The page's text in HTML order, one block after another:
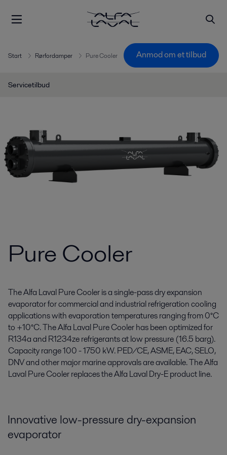
Start Rørfordamper Pure Cooler Anmod om et tilbud
Servicetilbud
Pure Cooler
The Alfa Laval Pure Cooler is a single-pass dry expansion
evaporator for commercial and industrial refrigeration cooling
applications with evaporation temperatures ranging from 0°C
to +10°C. The Alfa Laval Pure Cooler has been optimized for
R134a and R1234ze refrigerants at low pressure (16.5 barg).
Capacity range 100 - 1750 kW. PED/CE, ASME, EAC, SELO,
DNV and other major marine approvals are available. The Alfa
Laval Pure Cooler replaces the Alfa Laval Dry-E product line.
Innovative low-pressure dry-expansion
evaporator